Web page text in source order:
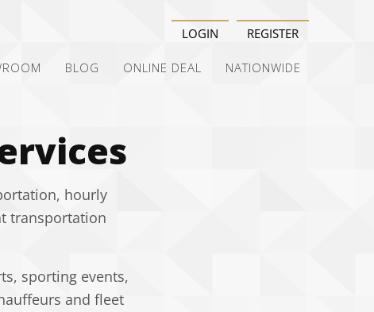
LOGIN REGISTER
BLOG ONLINE DEAL NATIONWIDE
hourly
transportation
sporting events,
and fleet